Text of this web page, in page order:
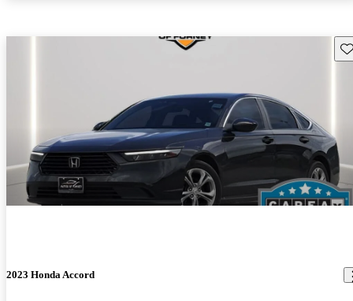
2023 Honda Accord